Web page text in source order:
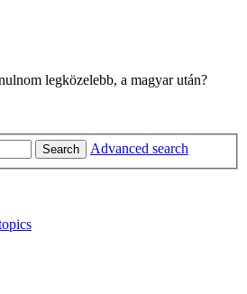
legközelebb, a magyar után?
Search Advanced search